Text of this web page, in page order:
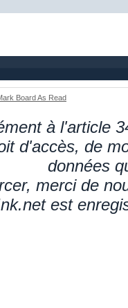
Board As Read
à l'article
d'accès, de
données
merci de
est